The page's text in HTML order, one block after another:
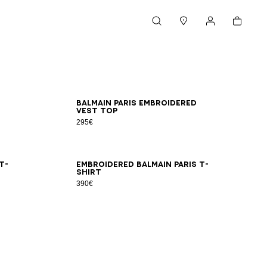
Cart
Balmain Paris embroidered
vest top
295€
XSSMLXL2XL
Embroidered Balmain Paris T-
shirt
390€
XSS MLXL2XL